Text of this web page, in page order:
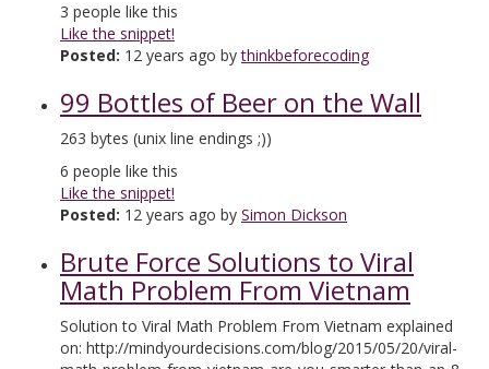
3 people like this
Like the snippet!
Posted: 12 years ago bythinkbeforecoding
99 Bottles of Beer on the Wall
263 bytes (unix line endings ;))
6 people like this
Like the snippet!
Posted: 12 years ago by Simon Dickson
Brute Force Solutions to Viral
Math Problem From Vietnam
Solution to Viral Math Problem From Vietnam explained
on: http://mindyourdecisions.com/blog/2015/05/20/viral-